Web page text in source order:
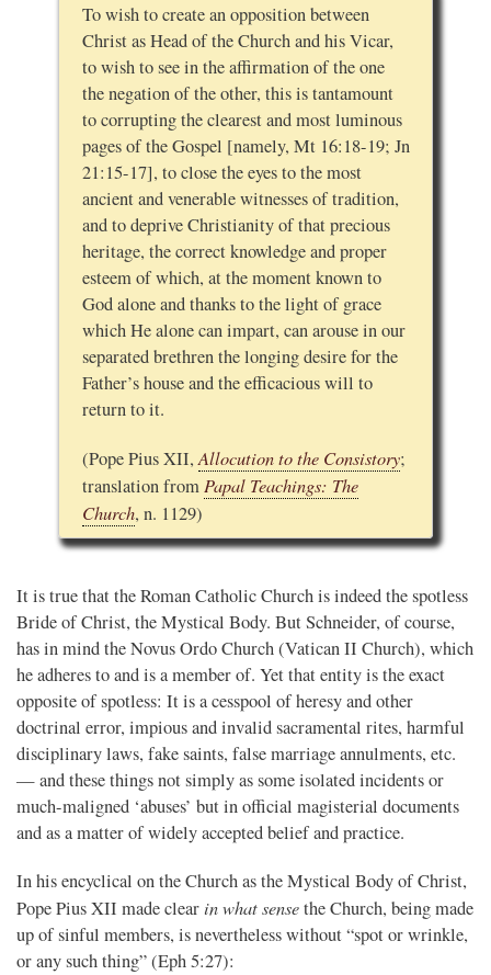
To wish to create an opposition between
Christ as Head of the Church and his Vicar,
to wish to see in the affirmation of the one
the negation of the other, this is tantamount
to corrupting the clearest and most luminous
pages of the Gospel [namely, Mt 16:18-19; Jn
21:15-17], to close the eyes to the most
ancient and venerable witnesses of tradition,
and to deprive Christianity of that precious
heritage, the correct knowledge and proper
esteem of which, at the moment known to
God alone and thanks to the light of grace
which He alone can impart, can arouse in our
separated brethren the longing desire for the
Father’s house and the efficacious will to
return to it.
(Pope Pius XII,Allocution to the Consistory;
translation from Papal Teachings: The
Church, n. 1129)
It is true that the Roman Catholic Church is indeed the spotless
Bride of Christ, the Mystical Body. But Schneider, of course,
has in mind the Novus Ordo Church (Vatican II Church), which
he adheres to and is a member of. Yet that entity is the exact
opposite of spotless: It is a cesspool of heresy and other
doctrinal error, impious and invalid sacramental rites, harmful
disciplinary laws, fake saints, false marriage annulments, etc.
— and these things not simply as some isolated incidents or
much-maligned ‘abuses’ but in official magisterial documents
and as a matter of widely accepted belief and practice.
In his encyclical on the Church as the Mystical Body of Christ,
Pope Pius XII made clear in what sensethe Church, being made
up of sinful members, is nevertheless without “spot or wrinkle,
or any such thing” (Eph 5:27):